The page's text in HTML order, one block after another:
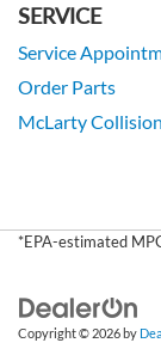
SERVICE
Service
Order Parts
McLarty Collision
*EPA-estimated
Copyright © 2026by